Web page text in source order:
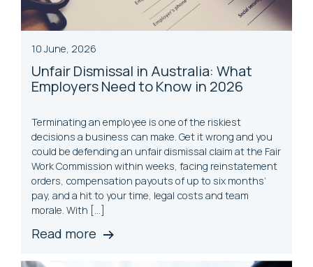
10 June, 2026
Unfair Dismissal in Australia: What
Employers Need to Know in 2026
Terminating an employee is one of the riskiest
decisions a business can make. Get it wrong and you
could be defending an unfair dismissal claim at the Fair
Work Commission within weeks, facing reinstatement
orders, compensation payouts of up to six months’
pay, and a hit to your time, legal costs and team
morale. With […]
Read more